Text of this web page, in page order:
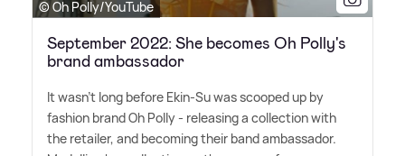
© Oh Polly/YouTube
September 2022: She becomes Oh Polly's
brand ambassador
It wasn't long before Ekin-Su was scooped up by
fashion brand Oh Polly - releasing a collection with
the retailer, and becoming their band ambassador.